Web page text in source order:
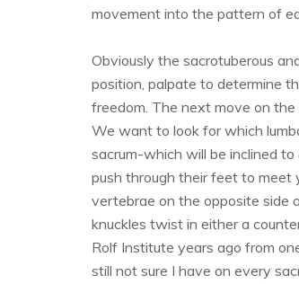
movement into the pattern of
Obviously the sacrotuberous
position, palpate to determine
freedom. The next move on the
We want to look for which
sacrum-which will be inclined
push through their feet to meet
vertebrae on the opposite side
knuckles twist in either a
Rolf Institute years ago from
still not sure I have on every